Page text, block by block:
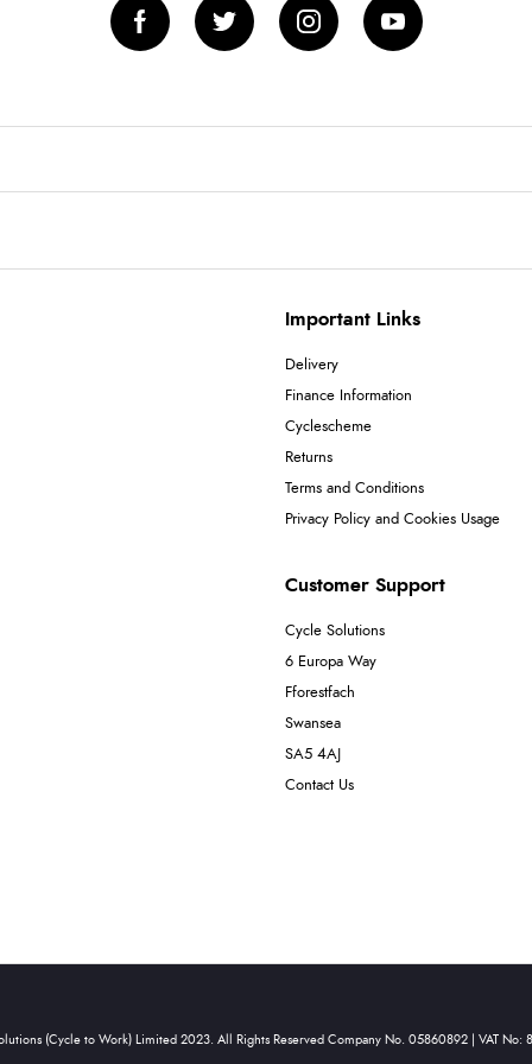
Important Links
Delivery
Finance Information
Cyclescheme
Returns
Terms and Conditions
Privacy Policy and Cookies Usage
Customer Support
Cycle Solutions
6 Europa Way
Fforestfach
Swansea
SA5 4AJ
Contact Us
(Cycle to Work) Limited 2023. All Rights Reserved Company No. 05860892 | VAT No: